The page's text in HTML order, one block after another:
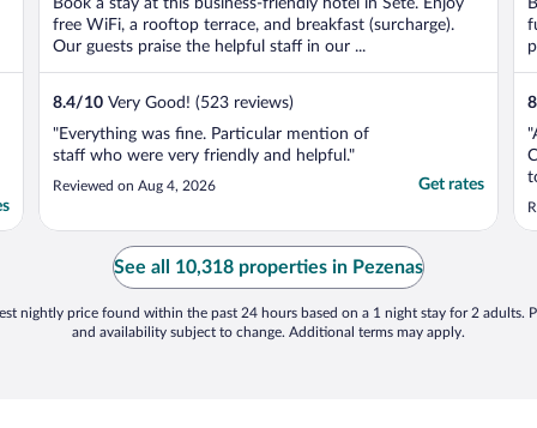
Book a stay at this business-friendly hotel in Sète. Enjoy
free WiFi, a rooftop terrace, and breakfast (surcharge).
Our guests praise the helpful staff in our ...
8.4/10 Very Good! (523 reviews)
"Everything was fine. Particular mention of
staff who were very friendly and helpful."
Reviewed on Aug 4, 2026 Get rates
See all 10,318 properties in Pezenas
nightly price found within the past 24 hours based on a 1 night stay for 2 adults.
and availability subject to change. Additional terms may apply.